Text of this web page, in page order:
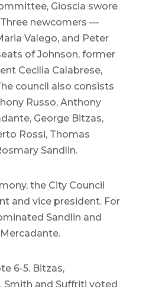
Gioscia swore
newcomers —
Valego, and Peter
of Johnson, former
Cecilia Calabrese,
council also consists
Russo, Anthony
George Bitzas,
Rossi, Thomas
Sandlin.
the City Council
and vice president. For
Sandlin and
6-5. Bitzas,
Smith and Suffriti voted